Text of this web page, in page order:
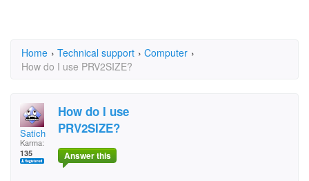
Home › Technical support › Computer ›
How do I use PRV2SIZE?
Satich
Karma:
135
How do I use
PRV2SIZE?
Answer this